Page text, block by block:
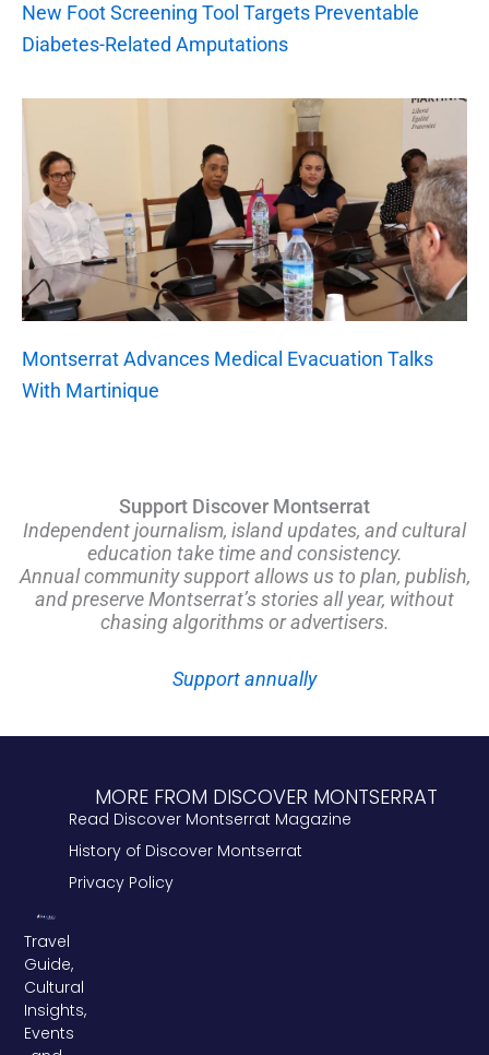
New Foot Screening Tool Targets Preventable
Diabetes-Related Amputations
Montserrat Advances Medical Evacuation Talks
With Martinique
Support Discover Montserrat
Independent journalism, island updates, and cultural
education take time and consistency.
Annual community support allows us to plan, publish,
and preserve Montserrat’s stories all year, without
chasing algorithms or advertisers.
Support annually
Travel
Guide,
Cultural
Insights,
Events
MORE FROM DISCOVER MONTSERRAT
Read Discover Montserrat Magazine
History of Discover Montserrat
Privacy Policy